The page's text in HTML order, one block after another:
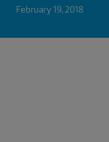
February 19, 2018